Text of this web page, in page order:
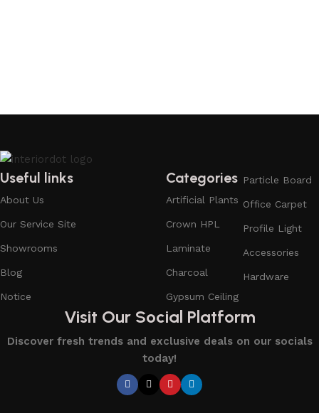
Useful links
About Us
Our Service Site
Showrooms
Blog
Notice
Categories
Artificial Plants
Crown HPL
Laminate
Charcoal
Gypsum Ceiling
Particle Board
Office Carpet
Profile Light
Accessories
Hardware
Visit Our Social Platform
Discover fresh trends and exclusive deals on our socials
today!